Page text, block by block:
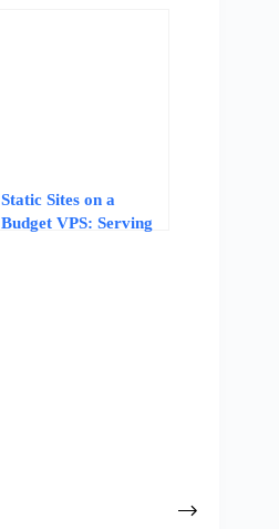
Static Sites on a
Budget VPS: Serving